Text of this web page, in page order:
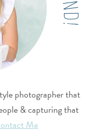
photographer that
& capturing that
Me